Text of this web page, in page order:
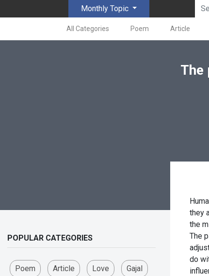
Monthly Topic
All Categories Poem Article
The
POPULAR CATEGORIES
Poem Article Love Gajal
they
the
The
do